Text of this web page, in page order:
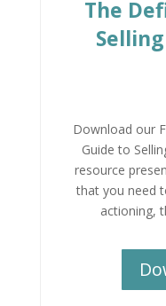
The
Download our
Guide to
resource
that you need
actioning,